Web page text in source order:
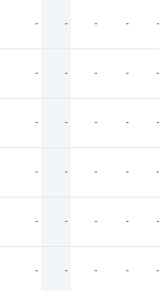
- - - - -
- - - - -
- - - - -
- - - - -
- - - - -
- - - - -